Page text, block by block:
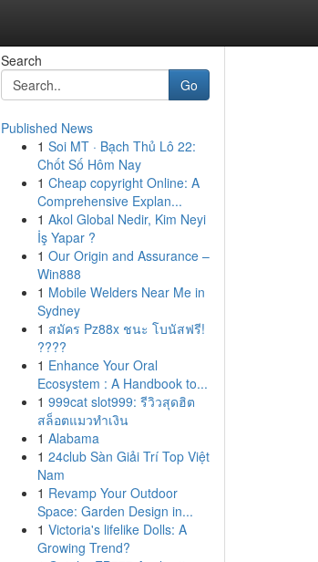
Search
Go
Published News
1 Soi MT · Bạch Thủ Lô 22:
Chốt Số Hôm Nay
1 Cheap copyright Online: A
Comprehensive Explan...
1 Akol Global Nedir, Kim Neyi
İş Yapar ?
1 Our Origin and Assurance –
Win888
1 Mobile Welders Near Me in
Sydney
1 สมัคร Pz88x ชนะ โบนัสฟรี!
????
1 Enhance Your Oral
Ecosystem : A Handbook to...
1 999cat slot999: รีวิวสุดฮิต
สล็อตแมวทำเงิน
1 Alabama
1 24club Sàn Giải Trí Top Việt
Nam
1 Revamp Your Outdoor
Space: Garden Design in...
1 Victoria's lifelike Dolls: A
Growing Trend?